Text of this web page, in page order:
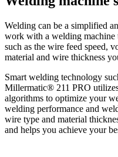
Welding can be a simplified
work with a welding machine
such as the wire feed speed,
material and wire thickness
Smart welding technology
Millermatic® 211 PRO
algorithms to optimize your
welding performance and
wire type and material
and helps you achieve your